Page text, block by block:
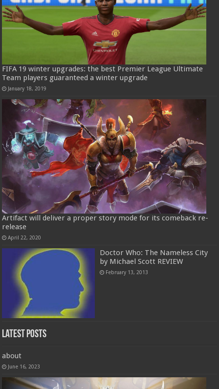
FIFA 19 winter upgrades: the best Premier League Ultimate
Team players guaranteed a winter upgrade
January 18, 2019
Artifact will deliver a proper story mode for its comeback re-
release
April 22, 2020
Doctor Who: The Nameless City
by Michael Scott REVIEW
February 13, 2013
Latest Posts
about
June 16, 2023